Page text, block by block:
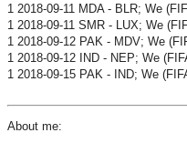
1 2018-09-11 MDA - BLR; We
1 2018-09-11 SMR - LUX; We
1 2018-09-12 PAK - MDV; We
1 2018-09-12 IND - NEP; We
1 2018-09-15 PAK - IND; We
About me: